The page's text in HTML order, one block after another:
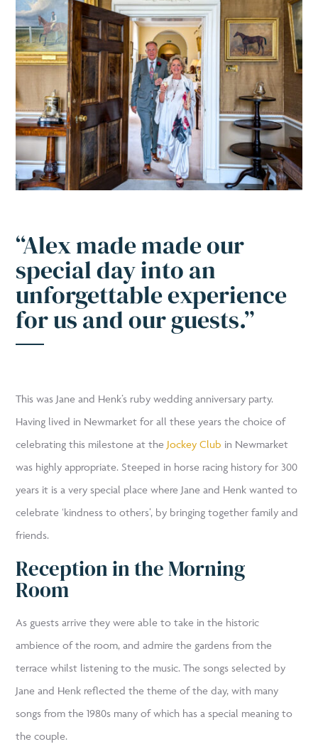
“Alex made made our
special day into an
unforgettable experience
for us and our guests.”
This was Jane and Henk’s ruby wedding anniversary party.
Having lived in Newmarket for all these years the choice of
celebrating this milestone at theJockey Club in Newmarket
was highly appropriate. Steeped in horse racing history for 300
years it is a very special place where Jane and Henk wanted to
celebrate ‘kindness to others’, by bringing together family and
friends.
Reception in the Morning
Room
As guests arrive they were able to take in the historic
ambience of the room, and admire the gardens from the
terrace whilst listening to the music. The songs selected by
Jane and Henk reflected the theme of the day, with many
songs from the 1980s many of which has a special meaning to
the couple.